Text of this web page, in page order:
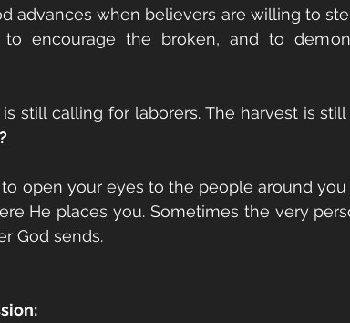
advances when believers are willing to
encourage the broken, and to
is still calling for laborers. The harvest is
open your eyes to the people around
He places you. Sometimes the very
God sends.